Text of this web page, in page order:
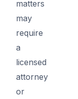
matters
may
require
a
licensed
attorney
or